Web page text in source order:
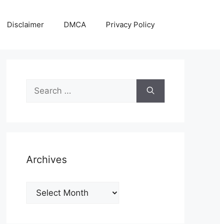
Disclaimer DMCA Privacy Policy
Search
for:
Archives
Archives